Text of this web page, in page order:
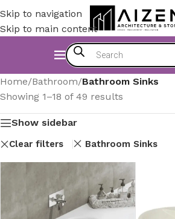
Skip to navigation
Skip to main content
Home/Bathroom/Bathroom Sinks
Showing 1–18 of 49 results
Show sidebar
Clear filters Bathroom Sinks